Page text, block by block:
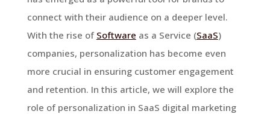
connect with their audience on a deeper level.
With the rise of Software as a Service (SaaS)
companies, personalization has become even
more crucial in ensuring customer engagement
and retention. In this article, we will explore the
role of personalization in SaaS digital marketing